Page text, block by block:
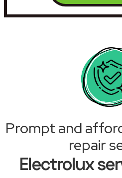
Prompt and
repair
Electrolux